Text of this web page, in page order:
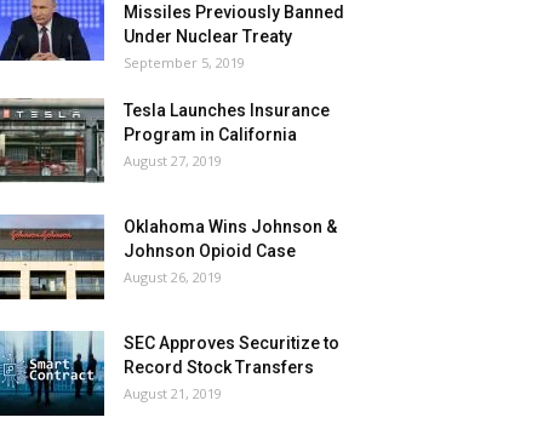
Missiles Previously Banned
Under Nuclear Treaty
September 5, 2019
Tesla Launches Insurance
Program in California
August 27, 2019
Oklahoma Wins Johnson &
Johnson Opioid Case
August 26, 2019
SEC Approves Securitize to
Record Stock Transfers
August 21, 2019